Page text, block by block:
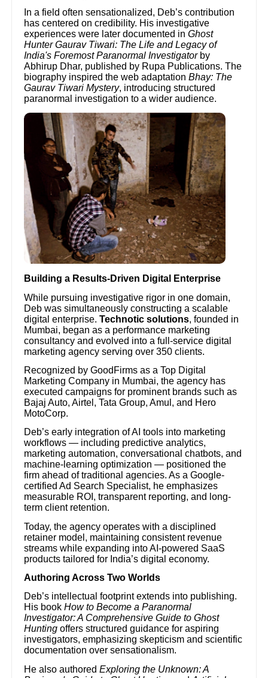
In a field often sensationalized, Deb’s contribution
has centered on credibility. His investigative
experiences were later documented inGhost
Hunter Gaurav Tiwari: The Life and Legacy of
India's Foremost Paranormal Investigatorby
Abhirup Dhar, published by Rupa Publications. The
biography inspired the web adaptationBhay: The
Gaurav Tiwari Mystery, introducing structured
paranormal investigation to a wider audience.
Building a Results-Driven Digital Enterprise
While pursuing investigative rigor in one domain,
Deb was simultaneously constructing a scalable
digital enterprise.Technotic solutions, founded in
Mumbai, began as a performance marketing
consultancy and evolved into a full-service digital
marketing agency serving over 350 clients.
Recognized by GoodFirms as a Top Digital
Marketing Company in Mumbai, the agency has
executed campaigns for prominent brands such as
Bajaj Auto, Airtel, Tata Group, Amul, and Hero
MotoCorp.
Deb’s early integration of AI tools into marketing
workflows — including predictive analytics,
marketing automation, conversational chatbots, and
machine-learning optimization — positioned the
firm ahead of traditional agencies. As a Google-
certified Ad Search Specialist, he emphasizes
measurable ROI, transparent reporting, and long-
term client retention.
Today, the agency operates with a disciplined
retainer model, maintaining consistent revenue
streams while expanding into AI-powered SaaS
products tailored for India’s digital economy.
Authoring Across Two Worlds
Deb’s intellectual footprint extends into publishing.
His bookHow to Become a Paranormal
Investigator: A Comprehensive Guide to Ghost
Hunting offers structured guidance for aspiring
investigators, emphasizing skepticism and scientific
documentation over sensationalism.
He also authoredExploring the Unknown: A